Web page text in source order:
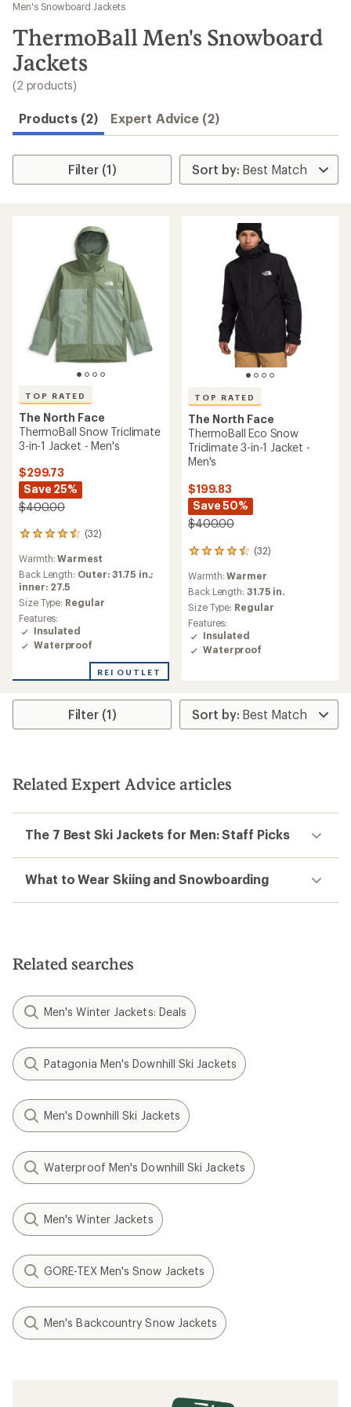
results
Men's Snowboard Jackets
ThermoBall Men's Snowboard
Jackets
(2 products)
Products (2) Expert Advice (2)
Filter (1)
TOP RATED
The North Face
ThermoBall Snow Triclimate
3-in-1 Jacket - Men's
$299.73
Save 25%
$400.00
(32)
32
with
an
average
rating
of
4.5
out
of
stars
Warmth:Warmest
Back Length: Outer: 31.75 in.;
inner: 27.5
Size Type: Regular
Features:
Insulated
Waterproof
REI OUTLET
TOP RATED
The North Face
ThermoBall Eco Snow
Triclimate 3-in-1 Jacket -
Men's
$199.83
Save 50%
$400.00
(32)
32
with
an
average
rating
of
4.5
out
Warmth:Warmer
Back Length: 31.75 in.
Size Type: Regular
Features:
Insulated
Waterproof
Filter (1)
Related Expert Advice articles
The 7 Best Ski Jackets for Men: Staff Picks
What to Wear Skiing and Snowboarding
Related searches
Men's Winter Jackets: Deals
Patagonia Men's Downhill Ski Jackets
Men's Downhill Ski Jackets
Waterproof Men's Downhill Ski Jackets
Men's Winter Jackets
GORE-TEX Men's Snow Jackets
Men's Backcountry Snow Jackets